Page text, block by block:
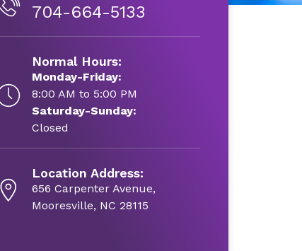
704-664-5133
Normal Hours:
Monday-Friday:
8:00 AM to 5:00 PM
Saturday-Sunday:
Closed
Location Address:
656 Carpenter Avenue,
Mooresville, NC 28115